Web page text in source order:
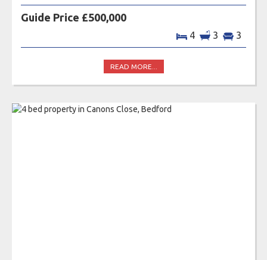
Guide Price £500,000
4 3 3
READ MORE...